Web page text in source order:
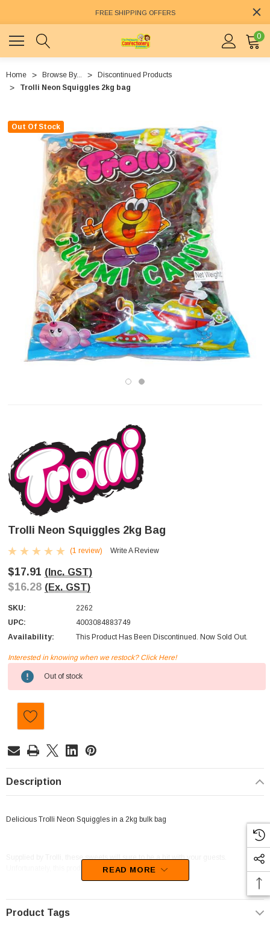
FREE SHIPPING OFFERS
0
Home Browse By...
Discontinued Products
Trolli Neon Squiggles 2kg bag
Out Of Stock
Trolli Neon Squiggles 2kg Bag
(1 review) Write A Review
$17.91 (Inc. GST)
$16.28 (Ex. GST)
SKU:
2262
UPC:
4003084883749
Availability:
This Product Has Been Discontinued. Now Sold Out.
Current
Stock:
Interested in knowing when we restock? Click Here!
Out of stock
Description
Delicious Trolli Neon Squiggles in a 2kg bulk bag
Supplied by Trolli, these sweets will sure to be a hit with your guests.
Unfortunately, this product has been discontinued
READ MORE
Product Tags